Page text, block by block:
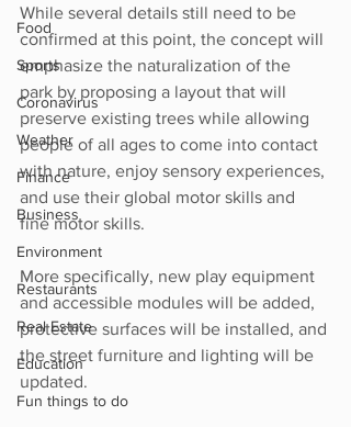
Food
Sports
Coronavirus
Weather
Finance
Business
Environment
Restaurants
Real Estate
Education
Fun things to do
While several details still need to be
confirmed at this point, the concept will
emphasize the naturalization of the
park by proposing a layout that will
preserve existing trees while allowing
people of all ages to come into contact
with nature, enjoy sensory experiences,
and use their global motor skills and
fine motor skills.
More specifically, new play equipment
and accessible modules will be added,
protective surfaces will be installed, and
the street furniture and lighting will be
updated.